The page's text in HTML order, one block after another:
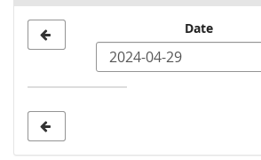
date
Date